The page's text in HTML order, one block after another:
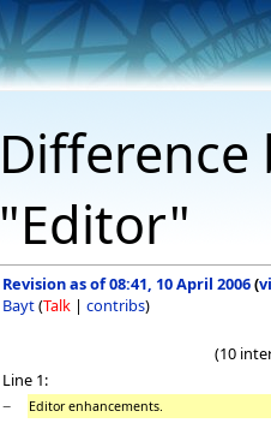
"Editor"
Revision as of 08:41, 10 April 2006(
Bayt(Talk | contribs)
(10
Line 1:
−
Editor enhancements.